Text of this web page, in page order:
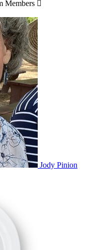
Members 
Jody Pinion